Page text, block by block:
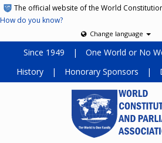
The official website of the World
How do you know?
Change language
Since 1949 |
One World or No
History
| Honorary Sponsors |